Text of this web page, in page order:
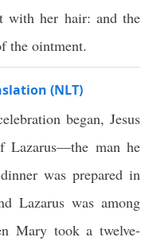
with her hair: and the
the ointment.
(NLT)
began, Jesus
Lazarus—the man he
was prepared in
Lazarus was among
Mary took a twelve-